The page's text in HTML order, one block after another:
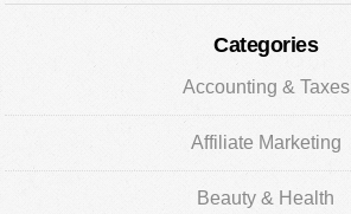
Categories
Accounting & Taxes
Affiliate Marketing
Beauty & Health